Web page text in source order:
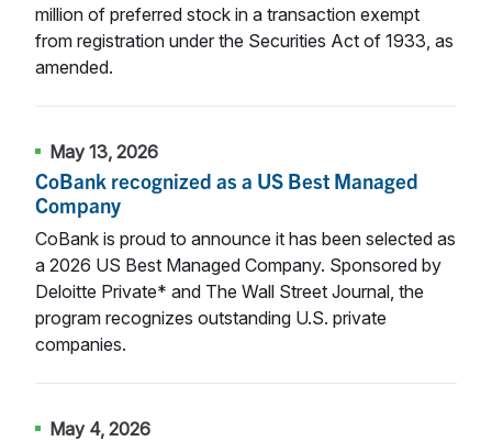
million of preferred stock in a transaction exempt
from registration under the Securities Act of 1933, as
amended.
May 13, 2026
CoBank recognized as a US Best Managed
Company
CoBank is proud to announce it has been selected as
a 2026 US Best Managed Company. Sponsored by
Deloitte Private* and The Wall Street Journal, the
program recognizes outstanding U.S. private
companies.
May 4, 2026